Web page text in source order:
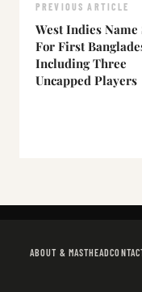
PREVIOUS ARTICLE
West Indies Name
For First
Including Three
Uncapped Players
ABOUT & MASTHEAD